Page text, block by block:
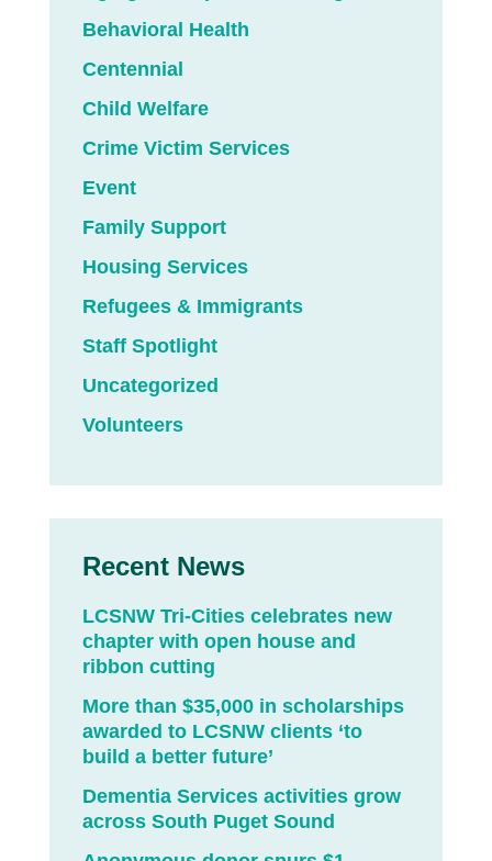
Behavioral Health
Centennial
Child Welfare
Crime Victim Services
Event
Family Support
Housing Services
Refugees & Immigrants
Staff Spotlight
Uncategorized
Volunteers
Recent News
LCSNW Tri-Cities celebrates new
chapter with open house and
ribbon cutting
More than $35,000 in scholarships
awarded to LCSNW clients ‘to
build a better future’
Dementia Services activities grow
across South Puget Sound